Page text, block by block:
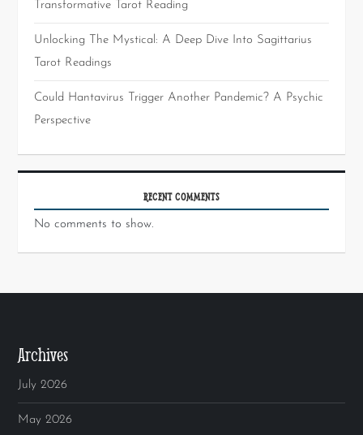
Transformative Tarot Reading
Unlocking The Mystical: A Deep Dive Into Sagittarius
Tarot Readings
Could Hantavirus Trigger Another Pandemic? A Psychic
Perspective
RECENT COMMENTS
No comments to show.
Archives
July 2026
May 2026